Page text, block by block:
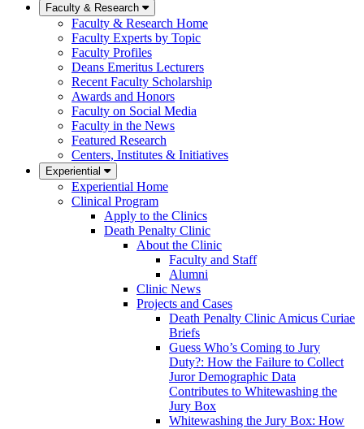
Faculty & Research
Faculty & Research Home
Faculty Experts by Topic
Faculty Profiles
Deans Emeritus Lecturers
Recent Faculty Scholarship
Awards and Honors
Faculty on Social Media
Faculty in the News
Featured Research
Centers, Institutes & Initiatives
Experiential
Experiential Home
Clinical Program
Apply to the Clinics
Death Penalty Clinic
About the Clinic
Faculty and Staff
Alumni
Clinic News
Projects and Cases
Death Penalty Clinic Amicus Curiae
Briefs
Guess Who’s Coming to Jury
Duty?: How the Failure to Collect
Juror Demographic Data
Contributes to Whitewashing the
Jury Box
Whitewashing the Jury Box: How